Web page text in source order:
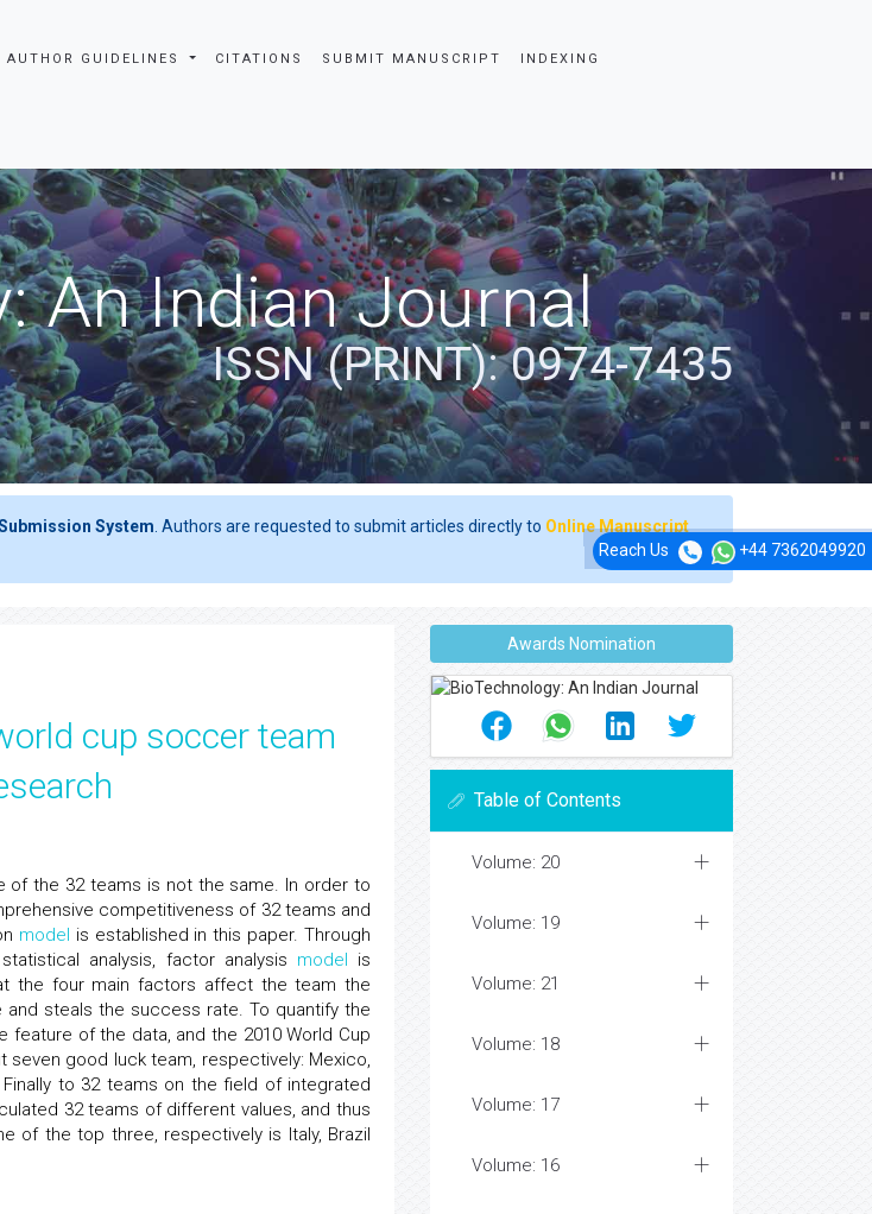
AUTHOR GUIDELINES CITATIONS SUBMIT MANUSCRIPT INDEXING
Reach Us +44 7362049920
An Indian Journal
ISSN (PRINT): 0974-7435
System . Authors are requested to submit articles directly to Online Manuscript
cup soccer team
of the 32 teams is not the same. In order to
competitiveness of 32 teams and
model is established in this paper. Through
analysis, factor analysis model is
the four main factors affect the team the
steals the success rate. To quantify the
of the data, and the 2010 World Cup
seven good luck team, respectively: Mexico,
Finally to 32 teams on the field of integrated
32 teams of different values, and thus
of the top three, respectively is Italy, Brazil
Awards Nomination
Table of Contents
Volume: 20
Volume: 19
Volume: 21
Volume: 18
Volume: 17
Volume: 16